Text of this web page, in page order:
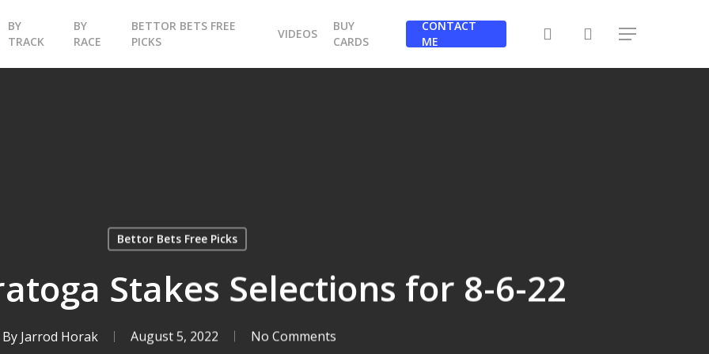
BY
TRACK
BY
RACE
BETTOR BETS FREE
PICKS
VIDEOS
BUY
CARDS
CONTACT
ME
search Menu
Bettor Bets Free Picks
Stakes Selections for 8-6-22
By Jarrod Horak August 5, 2022 No Comments